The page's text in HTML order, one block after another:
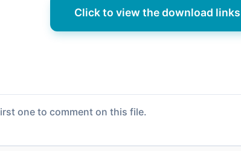
Click to view the download links
one to comment on this file.